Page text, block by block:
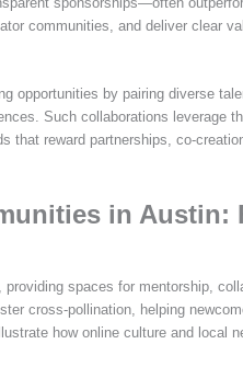
communities, and deliver clear
opportunities by pairing diverse
Such collaborations leverage
that reward partnerships, co-
in Austin:
spaces for mentorship,
cross-pollination, helping
how online culture and local